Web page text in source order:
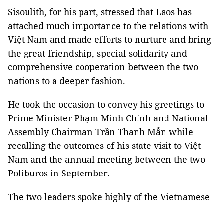
Sisoulith, for his part, stressed that Laos has
attached much importance to the relations with
Việt Nam and made efforts to nurture and bring
the great friendship, special solidarity and
comprehensive cooperation between the two
nations to a deeper fashion.
He took the occasion to convey his greetings to
Prime Minister Phạm Minh Chính and National
Assembly Chairman Trần Thanh Mẫn while
recalling the outcomes of his state visit to Việt
Nam and the annual meeting between the two
Poliburos in September.
The two leaders spoke highly of the Vietnamese